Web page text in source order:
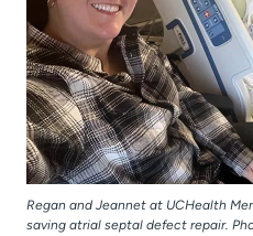
Regan and Jeannet at UCHealth
saving atrial septal defect repair.